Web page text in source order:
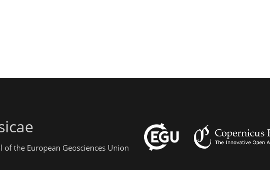
the European Geosciences Union